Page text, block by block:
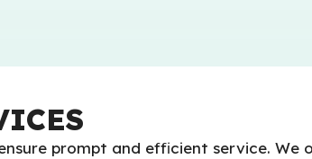
prompt and efficient service. We